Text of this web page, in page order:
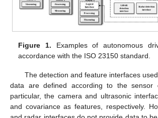
Figure 1. Examples of autonomous
accordance with the ISO 23150 standard.
The detection and feature interfaces
data are defined according to the sensor
particular, the camera and ultrasonic
and covariance as features, respectively.